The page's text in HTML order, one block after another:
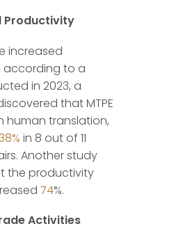
Productivity
increased
according to a
in 2023, a
that MTPE
human translation,
in 8 out of 11
Another study
the productivity
74%.
Activities